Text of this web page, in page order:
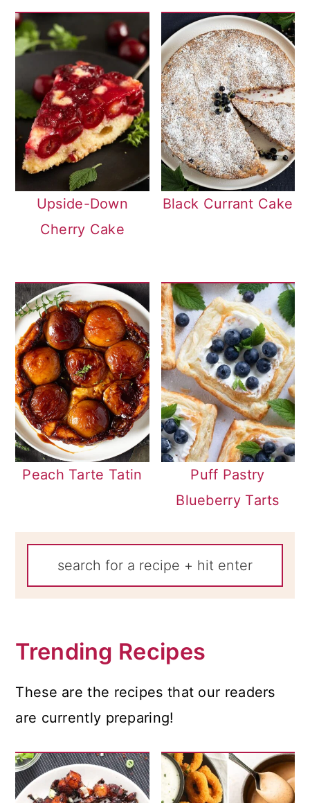
Upside-Down
Cherry Cake
Black Currant Cake
Peach Tarte Tatin
Puff Pastry
Blueberry Tarts
Trending Recipes
These are the recipes that our readers
are currently preparing!